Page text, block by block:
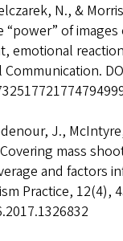
N., &
of
emotional
J.,
mass
and factors
Practice, 12(4),